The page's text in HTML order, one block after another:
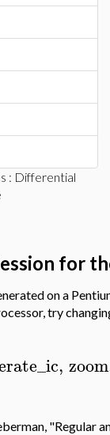
: Differential
for
on a
try
, zoom
"Regular